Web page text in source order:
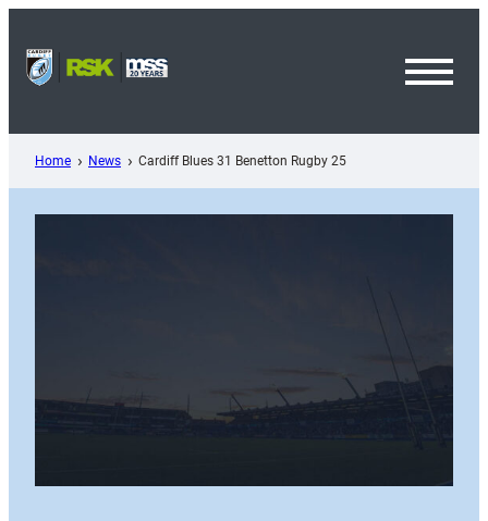
content
Home News Cardiff Blues 31 Benetton Rugby 25